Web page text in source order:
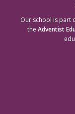
Our school is part
theAdventist